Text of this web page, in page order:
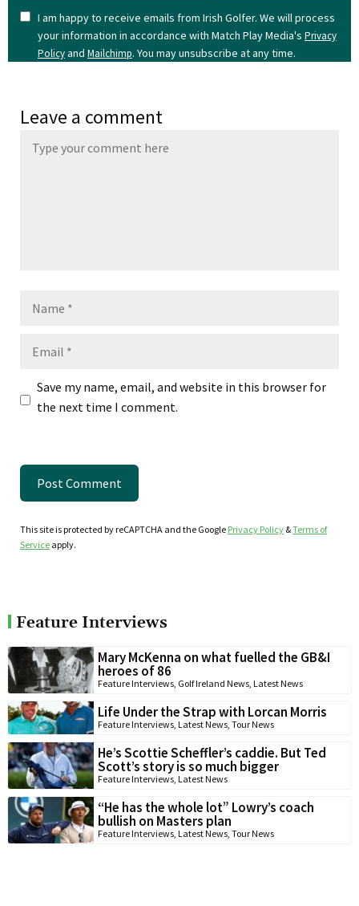
I am happy to receive emails from Irish Golfer. We will process
your information in accordance with Match Play Media's Privacy
Policyand Mailchimp. You may unsubscribe at any time.
Leave a comment
Save my name, email, and website in this browser for
the next time I comment.
This site is protected by reCAPTCHA and the Google Privacy Policy &Terms of
Service apply.
Feature Interviews
Mary McKenna on what fuelled the GB&I
heroes of 86
Feature Interviews, Golf Ireland News, Latest News
Life Under the Strap with Lorcan Morris
Feature Interviews, Latest News, Tour News
He’s Scottie Scheffler’s caddie. But Ted
Scott’s story is so much bigger
Feature Interviews, Latest News
“He has the whole lot” Lowry’s coach
bullish on Masters plan
Feature Interviews, Latest News, Tour News